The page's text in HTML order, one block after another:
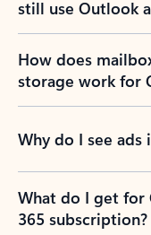
still use Outlook
How does
storage work for
Why do I see
What do I get
365 subscription?